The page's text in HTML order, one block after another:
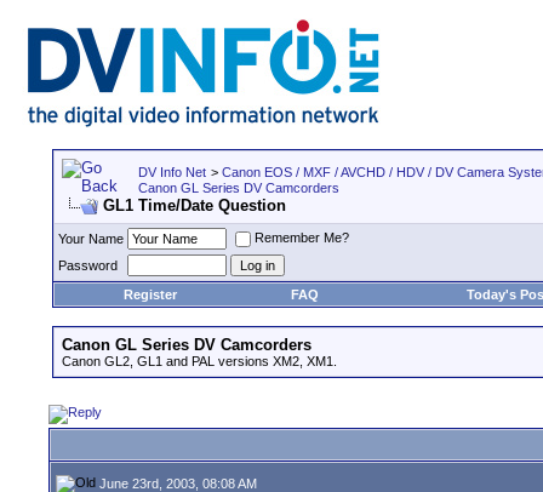
DV Info Net > Canon EOS / MXF / AVCHD / HDV / DV Camera
Canon GL Series DV Camcorders
GL1 Time/Date Question
Your Name
Remember Me?
Password
Register
FAQ Today's
Canon GL Series DV Camcorders
Canon GL2, GL1 and PAL versions XM2, XM1.
June 23rd, 2003, 08:08 AM